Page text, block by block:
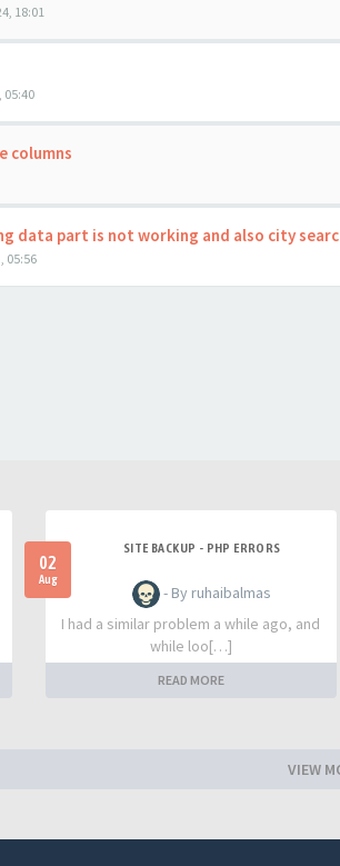
18:01
05:40
columns
data part is not working and also city
05:56
02
Aug
SITE BACKUP - PHP ERRORS
- By ruhaibalmas
I had a similar problem a while ago, and
while loo[…]
READ MORE
VIEW